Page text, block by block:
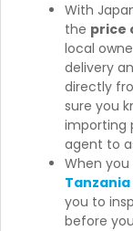
With
the price
local
delivery
directly
sure you
importing
agent to
When you
Tanzania
you to
before